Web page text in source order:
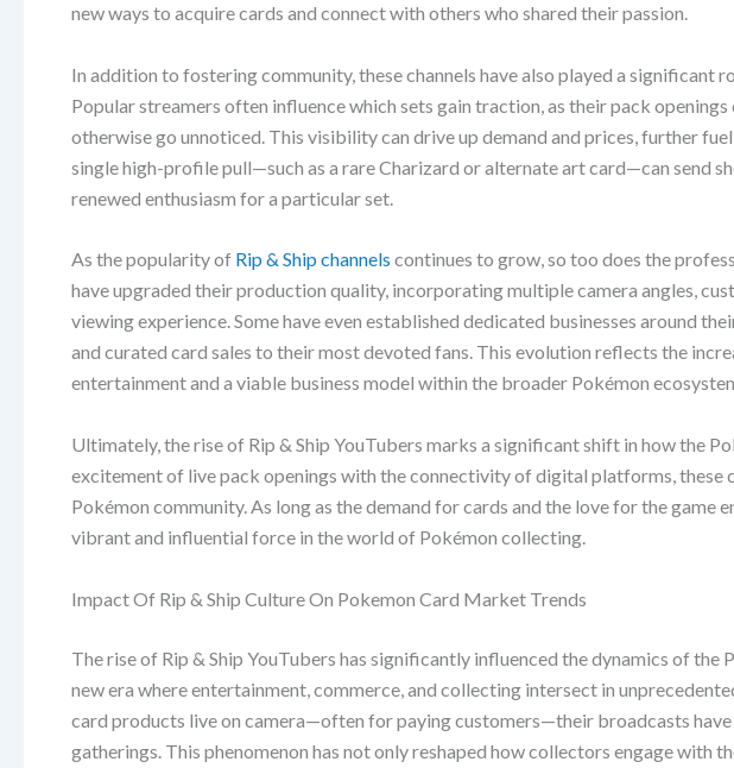
new ways to acquire cards and connect with others who shared their passion.
In addition to fostering community, these channels have also played a significant
Popular streamers often influence which sets gain traction, as their pack
otherwise go unnoticed. This visibility can drive up demand and prices, further
single high-profile pull—such as a rare Charizard or alternate art card—can send
renewed enthusiasm for a particular set.
As the popularity of Rip & Ship channels continues to grow, so too does the
have upgraded their production quality, incorporating multiple camera angles,
viewing experience. Some have even established dedicated businesses around
and curated card sales to their most devoted fans. This evolution reflects the
entertainment and a viable business model within the broader Pokémon
Ultimately, the rise of Rip & Ship YouTubers marks a significant shift in how the
excitement of live pack openings with the connectivity of digital platforms, these
Pokémon community. As long as the demand for cards and the love for the game
vibrant and influential force in the world of Pokémon collecting.
Impact Of Rip & Ship Culture On Pokemon Card Market Trends
The rise of Rip & Ship YouTubers has significantly influenced the dynamics of the
new era where entertainment, commerce, and collecting intersect in
card products live on camera—often for paying customers—their broadcasts
gatherings. This phenomenon has not only reshaped how collectors engage with